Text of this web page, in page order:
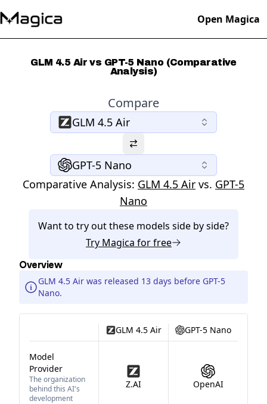
Open Magica
GLM 4.5 Air vs GPT-5 Nano (Comparative
Analysis)
Compare
GLM 4.5 Air
GPT-5 Nano
Comparative Analysis: GLM 4.5 Air vs. GPT-5
Nano
Want to try out these models side by side?
Try Magica for free
Overview
GLM 4.5 Air was released 13 days before GPT-5
Nano.
GLM 4.5 Air GPT-5 Nano
Model
Provider
The organization
behind this AI's
development
Z.AI OpenAI